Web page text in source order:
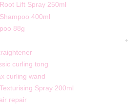
Lift Spray 250ml
400ml
88g
curling tong
curling wand
Spray 200ml
repair